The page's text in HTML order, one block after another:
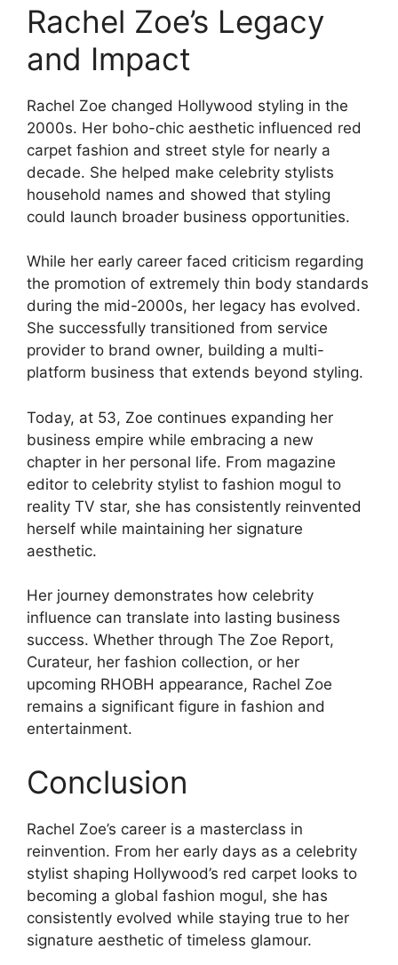
Rachel Zoe’s Legacy
and Impact
Rachel Zoe changed Hollywood styling in the
2000s. Her boho-chic aesthetic influenced red
carpet fashion and street style for nearly a
decade. She helped make celebrity stylists
household names and showed that styling
could launch broader business opportunities.
While her early career faced criticism regarding
the promotion of extremely thin body standards
during the mid-2000s, her legacy has evolved.
She successfully transitioned from service
provider to brand owner, building a multi-
platform business that extends beyond styling.
Today, at 53, Zoe continues expanding her
business empire while embracing a new
chapter in her personal life. From magazine
editor to celebrity stylist to fashion mogul to
reality TV star, she has consistently reinvented
herself while maintaining her signature
aesthetic.
Her journey demonstrates how celebrity
influence can translate into lasting business
success. Whether through The Zoe Report,
Curateur, her fashion collection, or her
upcoming RHOBH appearance, Rachel Zoe
remains a significant figure in fashion and
entertainment.
Conclusion
Rachel Zoe’s career is a masterclass in
reinvention. From her early days as a celebrity
stylist shaping Hollywood’s red carpet looks to
becoming a global fashion mogul, she has
consistently evolved while staying true to her
signature aesthetic of timeless glamour.